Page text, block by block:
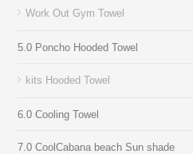
Work Out Gym Towel
5.0 Poncho Hooded Towel
kits Hooded Towel
6.0 Cooling Towel
7.0 CoolCabana beach Sun shade